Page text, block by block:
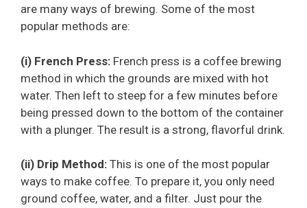
are many ways of brewing. Some of the most
popular methods are:
(i) French Press: French press is a coffee brewing
method in which the grounds are mixed with hot
water. Then left to steep for a few minutes before
being pressed down to the bottom of the container
with a plunger. The result is a strong, flavorful drink.
(ii) Drip Method: This is one of the most popular
ways to make coffee. To prepare it, you only need
ground coffee, water, and a filter. Just pour the